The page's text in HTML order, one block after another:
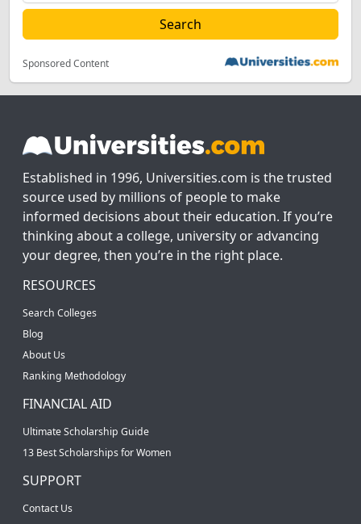
Sponsored Content
Established in 1996, Universities.com is the trusted
source used by millions of people to make
informed decisions about their education. If you’re
thinking about a college, university or advancing
your degree, then you’re in the right place.
RESOURCES
Search Colleges
Blog
About Us
Ranking Methodology
FINANCIAL AID
Ultimate Scholarship Guide
13 Best Scholarships for Women
SUPPORT
Contact Us